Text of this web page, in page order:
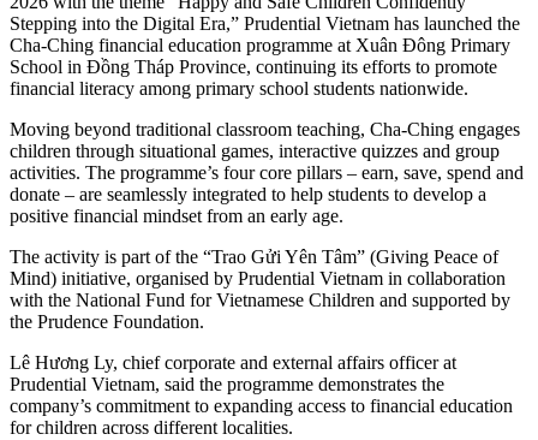
Stepping into the Digital Era,” Prudential Vietnam has launched the
Cha-Ching financial education programme at Xuân Đông Primary
School in Đồng Tháp Province, continuing its efforts to promote
financial literacy among primary school students nationwide.
Moving beyond traditional classroom teaching, Cha-Ching engages
children through situational games, interactive quizzes and group
activities. The programme’s four core pillars – earn, save, spend and
donate – are seamlessly integrated to help students to develop a
positive financial mindset from an early age.
The activity is part of the “Trao Gửi Yên Tâm” (Giving Peace of
Mind) initiative, organised by Prudential Vietnam in collaboration
with the National Fund for Vietnamese Children and supported by
the Prudence Foundation.
Lê Hương Ly, chief corporate and external affairs officer at
Prudential Vietnam, said the programme demonstrates the
company’s commitment to expanding access to financial education
for children across different localities.